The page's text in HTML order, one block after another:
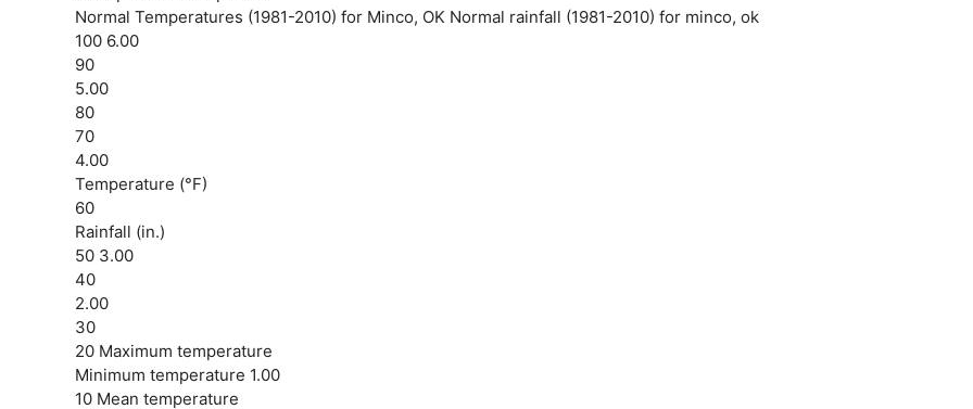
Normal Temperatures (1981-2010) for Minco, OK Normal rainfall (1981-2010) for minco, ok
100 6.00
90
5.00
80
70
4.00
Temperature (°F)
60
Rainfall (in.)
50 3.00
40
2.00
30
20 Maximum temperature
Minimum temperature 1.00
10 Mean temperature